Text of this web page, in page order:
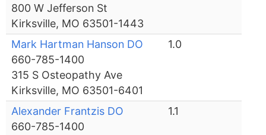
800 W Jefferson St
Kirksville, MO 63501-1443
Mark Hartman Hanson DO
660-785-1400
315 S Osteopathy Ave
Kirksville, MO 63501-6401
1.0
Alexander Frantzis DO
660-785-1400
1.1